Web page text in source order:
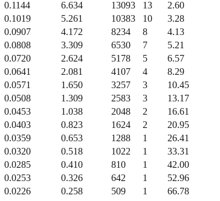
0.1144 6.634 13093 13
2.60
0.1019 5.261 10383 10
3.28
0.0907 4.172 8234 8
4.13
0.0808 3.309 6530 7
5.21
0.0720 2.624 5178 5
6.57
0.0641 2.081 4107 4
8.29
0.0571 1.650 3257 3
10.45
0.0508 1.309 2583 3
13.17
0.0453 1.038 2048 2
16.61
0.0403 0.823 1624 2
20.95
0.0359 0.653 1288 1
26.41
0.0320 0.518 1022 1
33.31
0.0285 0.410 810 1
42.00
0.0253 0.326 642 1
52.96
0.0226 0.258 509 1
66.78